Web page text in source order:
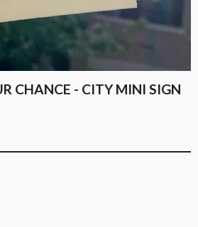
CHANCE - CITY MINI SIGN